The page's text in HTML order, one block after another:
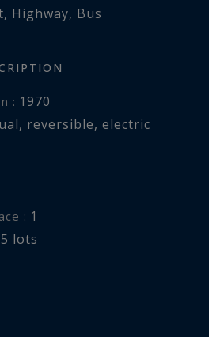
, Highway, Bus
: 1970
, reversible, electric
: 1
lots